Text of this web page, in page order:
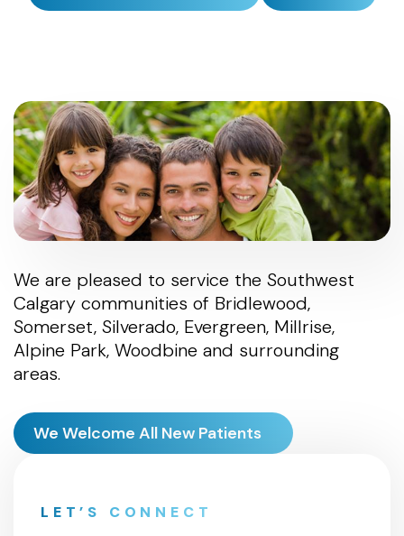
We are pleased to service the Southwest
Calgary communities of Bridlewood,
Somerset, Silverado, Evergreen, Millrise,
Alpine Park, Woodbine and surrounding
areas.
We Welcome All New Patients
LET’S CONNECT